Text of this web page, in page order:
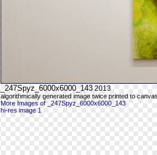
_247Spyz_6000x6000_143 2013
algorithmically generated image twice printed to
More Images of _247Spyz_6000x6000_143
hi-res image 1